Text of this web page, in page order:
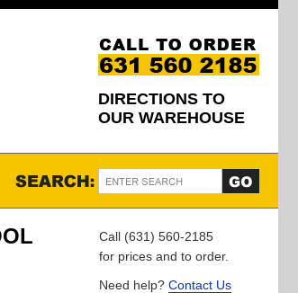
DIRECTIONS TO
OUR WAREHOUSE
Call (631) 560-2185
for prices and to order.
Need help? Contact Us